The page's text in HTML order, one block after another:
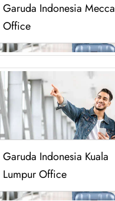
Garuda Indonesia Mecca
Office
Garuda Indonesia Kuala
Lumpur Office